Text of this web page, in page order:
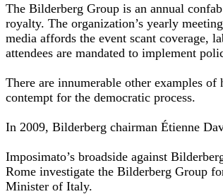
The Bilderberg Group is an annual
royalty. The organization’s yearly
media affords the event scant coverage,
attendees are mandated to implement
There are innumerable other examples
contempt for the democratic process.
In 2009, Bilderberg chairman Étienne
Imposimato’s broadside against
Rome investigate the Bilderberg Group
Minister of Italy.